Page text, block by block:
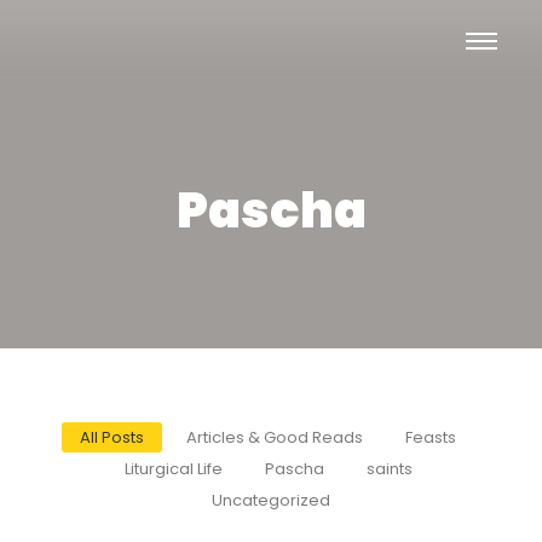
Pascha
All Posts Articles & Good Reads
Feasts
Liturgical Life
Pascha
saints
Uncategorized